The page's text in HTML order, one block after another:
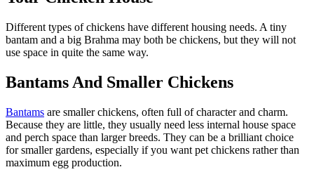
Different types of chickens have different housing needs. A tiny
bantam and a big Brahma may both be chickens, but they will not
use space in quite the same way.
Bantams And Smaller Chickens
Bantams are smaller chickens, often full of character and charm.
Because they are little, they usually need less internal house space
and perch space than larger breeds. They can be a brilliant choice
for smaller gardens, especially if you want pet chickens rather than
maximum egg production.